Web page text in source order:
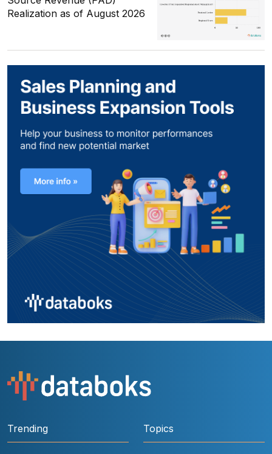
Realization as of August 2026
Trending Topics